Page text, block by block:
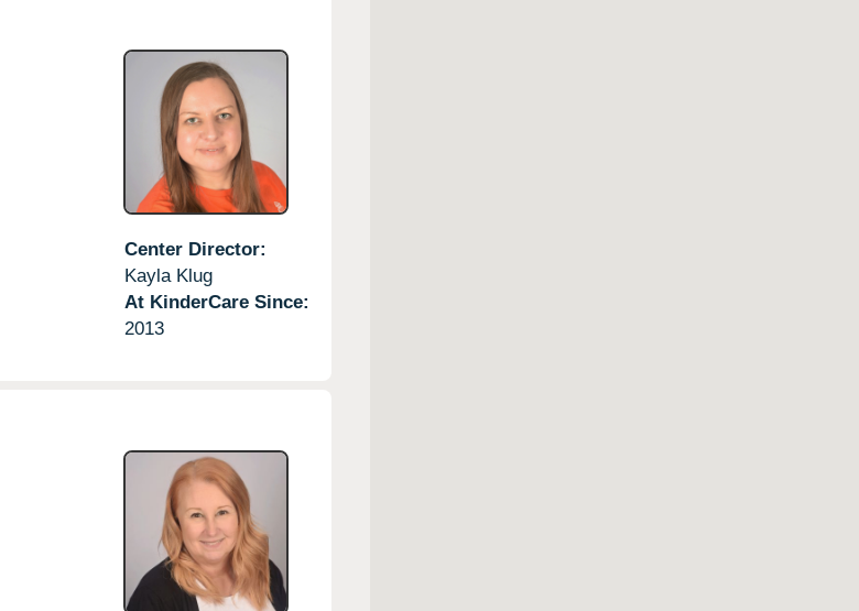
Center Director:
Kayla Klug
At KinderCare Since:
2013